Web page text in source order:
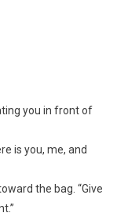
you in front of
is you, me, and
the bag. “Give